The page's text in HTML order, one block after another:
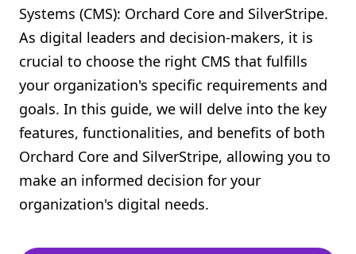
Contact Us
Systems (CMS): Orchard Core and SilverStripe.
As digital leaders and decision-makers, it is
crucial to choose the right CMS that fulfills
your organization's specific requirements and
goals. In this guide, we will delve into the key
features, functionalities, and benefits of both
Orchard Core and SilverStripe, allowing you to
make an informed decision for your
organization's digital needs.